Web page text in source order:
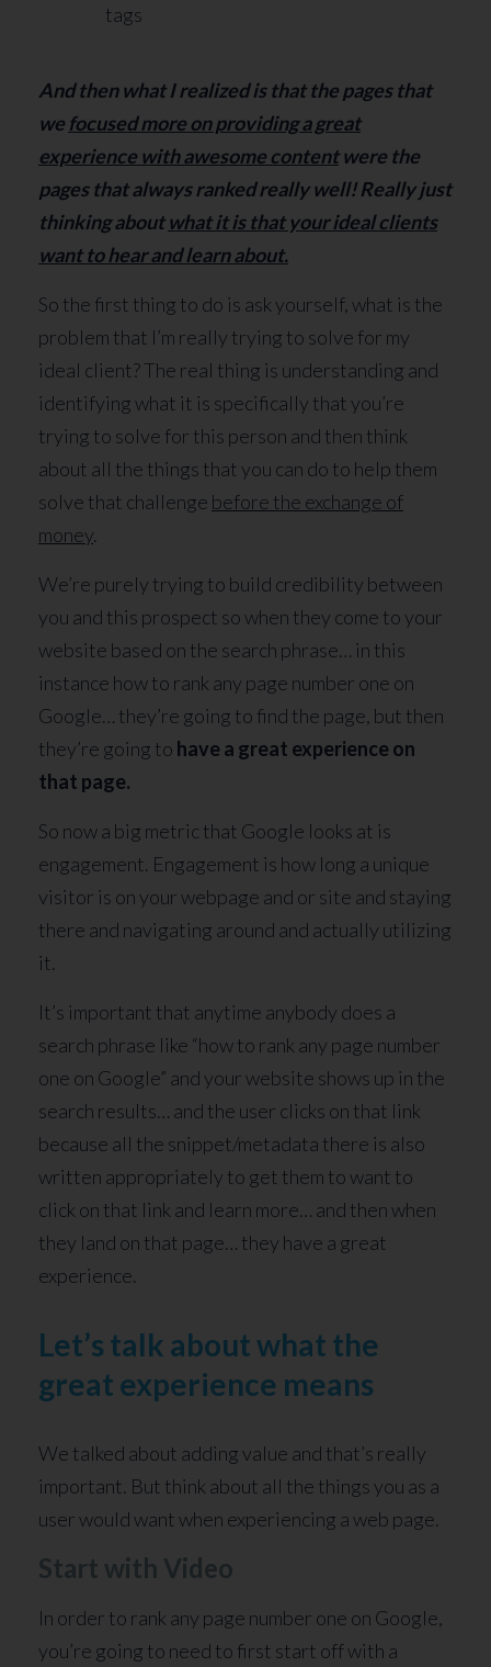
tags
And then what I realized is that the pages that
we focused more on providing a great
experience with awesome contentwere the
pages that always ranked really well! Really just
thinking aboutwhat it is that your ideal clients
want to hear and learn about.
So the first thing to do is ask yourself, what is the
problem that I’m really trying to solve for my
ideal client? The real thing is understanding and
identifying what it is specifically that you’re
trying to solve for this person and then think
about all the things that you can do to help them
solve that challenge before the exchange of
money.
We’re purely trying to build credibility between
you and this prospect so when they come to your
website based on the search phrase… in this
instance how to rank any page number one on
Google… they’re going to find the page, but then
they’re going to have a great experience on
that page.
So now a big metric that Google looks at is
engagement. Engagement is how long a unique
visitor is on your webpage and or site and staying
there and navigating around and actually utilizing
it.
It’s important that anytime anybody does a
search phrase like “how to rank any page number
one on Google” and your website shows up in the
search results… and the user clicks on that link
because all the snippet/metadata there is also
written appropriately to get them to want to
click on that link and learn more… and then when
they land on that page… they have a great
experience.
Let’s talk about what the
great experience means
We talked about adding value and that’s really
important. But think about all the things you as a
user would want when experiencing a web page.
Start with Video
In order to rank any page number one on Google,
you’re going to need to first start off with a